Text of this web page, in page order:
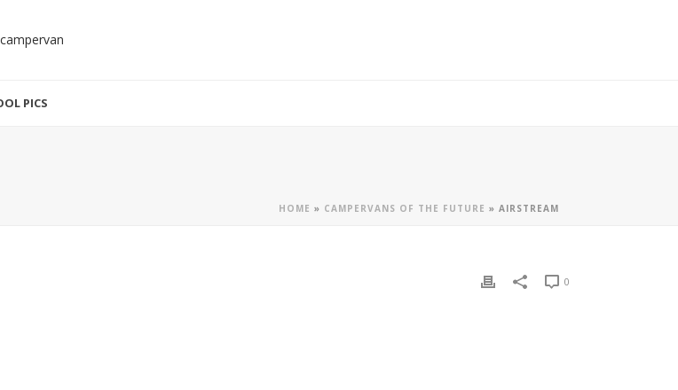
PICS
HOME » CAMPERVANS OF THE FUTURE » AIRSTREAM
0